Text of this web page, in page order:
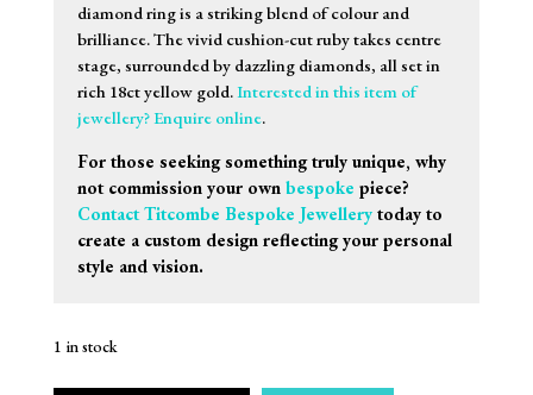
diamond ring is a striking blend of colour and
brilliance. The vivid cushion-cut ruby takes centre
stage, surrounded by dazzling diamonds, all set in
rich 18ct yellow gold.Interested in this item of
jewellery? Enquire online.
For those seeking something truly unique, why
not commission your own bespoke piece?
Contact Titcombe Bespoke Jewellerytoday to
create a custom design reflecting your personal
style and vision.
1 in stock